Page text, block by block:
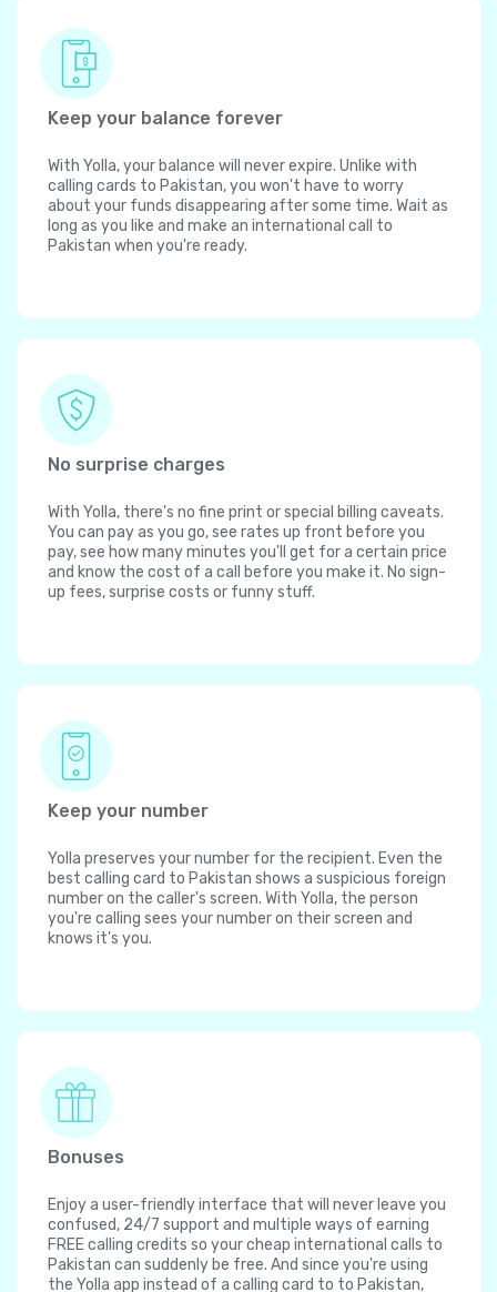
Keep your balance forever
With Yolla, your balance will never expire. Unlike with
calling cards to Pakistan, you won't have to worry
about your funds disappearing after some time. Wait as
long as you like and make an international call to
Pakistan when you're ready.
No surprise charges
With Yolla, there's no fine print or special billing caveats.
You can pay as you go, see rates up front before you
pay, see how many minutes you'll get for a certain price
and know the cost of a call before you make it. No sign-
up fees, surprise costs or funny stuff.
Keep your number
Yolla preserves your number for the recipient. Even the
best calling card to Pakistan shows a suspicious foreign
number on the caller's screen. With Yolla, the person
you're calling sees your number on their screen and
knows it's you.
Bonuses
Enjoy a user-friendly interface that will never leave you
confused, 24/7 support and multiple ways of earning
FREE calling credits so your cheap international calls to
Pakistan can suddenly be free. And since you're using
the Yolla app instead of a calling card to to Pakistan,